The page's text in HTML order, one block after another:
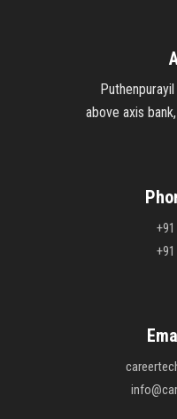
above axis